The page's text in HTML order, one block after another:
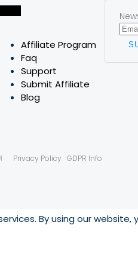
Affiliate Program
Faq
Support
Submit Affiliate
Blog
Privacy Policy GDPR Info
By using our